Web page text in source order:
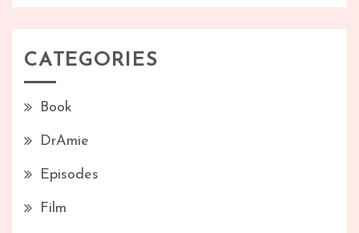
CATEGORIES
Book
DrAmie
Episodes
Film